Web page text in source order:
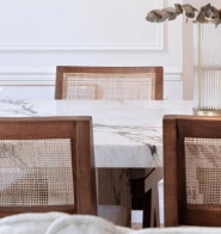
INTERIOR DESIGN